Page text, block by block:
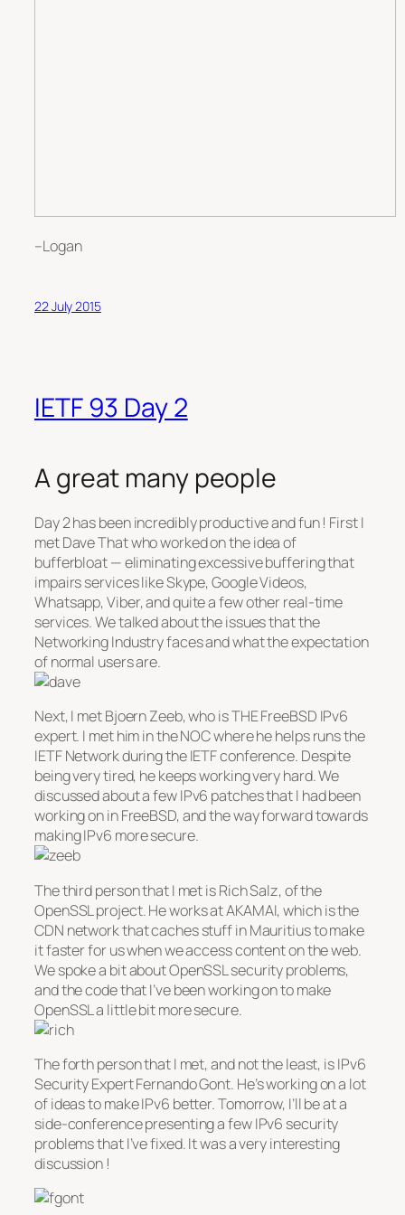
–Logan
22 July 2015
IETF 93 Day 2
A great many people
Day 2 has been incredibly productive and fun ! First I
met Dave That who worked on the idea of
bufferbloat — eliminating excessive buffering that
impairs services like Skype, Google Videos,
Whatsapp, Viber, and quite a few other real-time
services. We talked about the issues that the
Networking Industry faces and what the expectation
of normal users are.
Next, I met Bjoern Zeeb, who is THE FreeBSD IPv6
expert. I met him in the NOC where he helps runs the
IETF Network during the IETF conference. Despite
being very tired, he keeps working very hard. We
discussed about a few IPv6 patches that I had been
working on in FreeBSD, and the way forward towards
making IPv6 more secure.
The third person that I met is Rich Salz, of the
OpenSSL project. He works at AKAMAI, which is the
CDN network that caches stuff in Mauritius to make
it faster for us when we access content on the web.
We spoke a bit about OpenSSL security problems,
and the code that I’ve been working on to make
OpenSSL a little bit more secure.
The forth person that I met, and not the least, is IPv6
Security Expert Fernando Gont. He’s working on a lot
of ideas to make IPv6 better. Tomorrow, I’ll be at a
side-conference presenting a few IPv6 security
problems that I’ve fixed. It was a very interesting
discussion !